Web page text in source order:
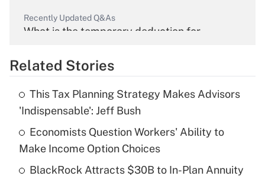
Recently Updated Q&As
What is the temporary deduction for
Get Answer
Recently Updated Q&As
What is the temporary deduction for tip
income?
Get Answer
Related Stories
This Tax Planning Strategy Makes Advisors
'Indispensable': Jeff Bush
Economists Question Workers' Ability to
Make Income Option Choices
BlackRock Attracts $30B to In-Plan Annuity